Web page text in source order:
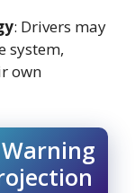
: Drivers may
system,
own